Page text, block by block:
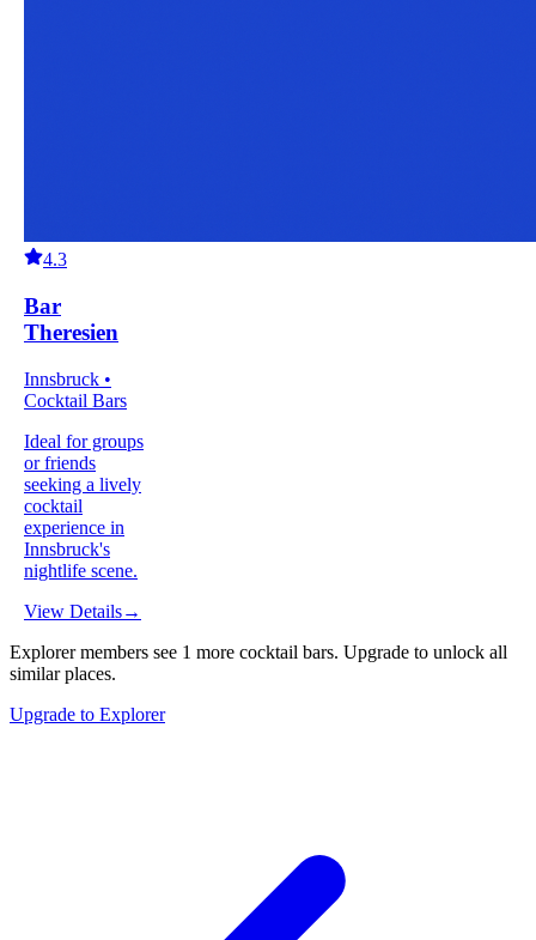
4.3
Bar
Theresien
Innsbruck •
Cocktail Bars
Ideal for groups
or friends
seeking a lively
cocktail
experience in
Innsbruck's
nightlife scene.
View Details→
Explorer members see 1 more cocktail bars. Upgrade to unlock all
similar places.
Upgrade to Explorer